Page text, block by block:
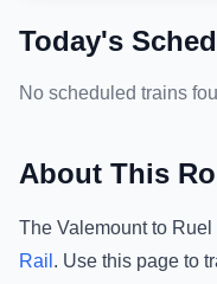
Today's
No scheduled trains
About This
The Valemountto Ruel
Rail . Use this page to